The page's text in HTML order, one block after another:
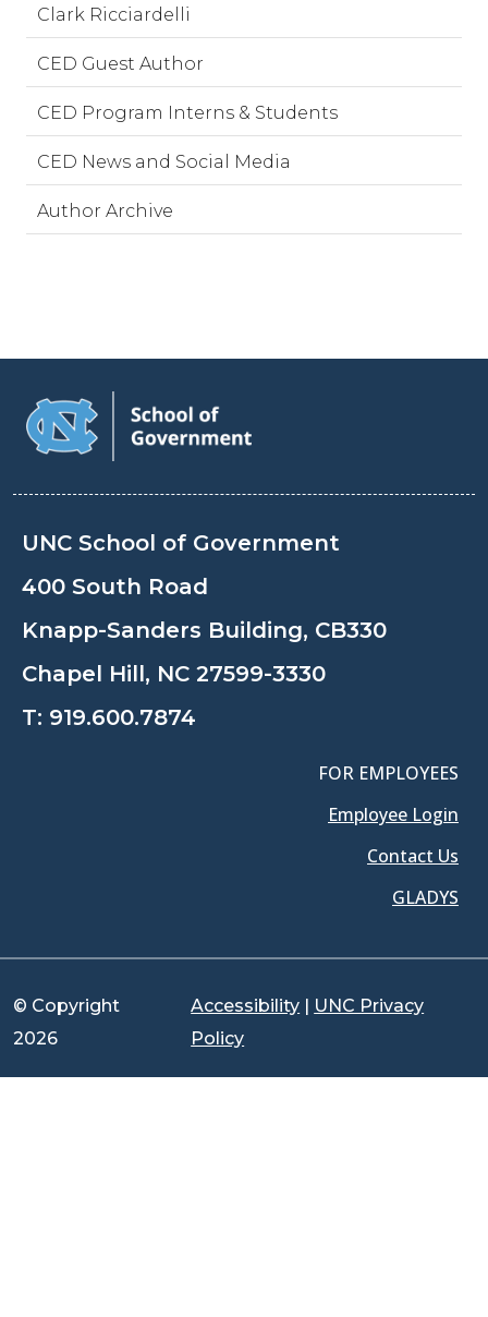
Clark Ricciardelli
CED Guest Author
CED Program Interns & Students
CED News and Social Media
Author Archive
UNC School of Government
400 South Road
Knapp-Sanders Building, CB330
Chapel Hill, NC 27599-3330
T: 919.600.7874
FOR EMPLOYEES
Employee Login
Contact Us
GLADYS
© Copyright
2026
Accessibility | UNC Privacy
Policy